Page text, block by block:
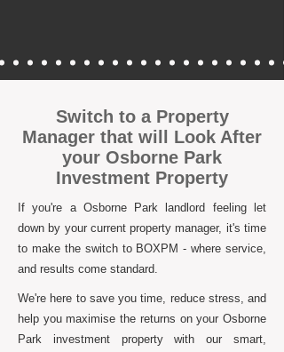
Switch to a Property
Manager that will Look After
your Osborne Park
Investment Property
If you're a Osborne Park landlord feeling let
down by your current property manager, it's time
to make the switch to BOXPM - where service,
and results come standard.
We're here to save you time, reduce stress, and
help you maximise the returns on your Osborne
Park investment property with our smart,